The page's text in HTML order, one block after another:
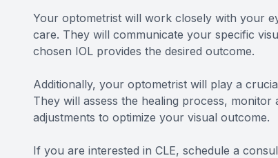
Your optometrist will work closely with your
care. They will communicate your specific
chosen IOL provides the desired outcome.
Additionally, your optometrist will play a
They will assess the healing process,
adjustments to optimize your visual outcome.
If you are interested in CLE, schedule a